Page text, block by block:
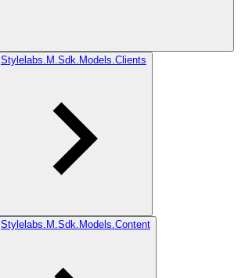
Stylelabs.M.Sdk.Models.Clients
Stylelabs.M.Sdk.Models.Content